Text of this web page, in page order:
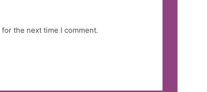
the next time I comment.